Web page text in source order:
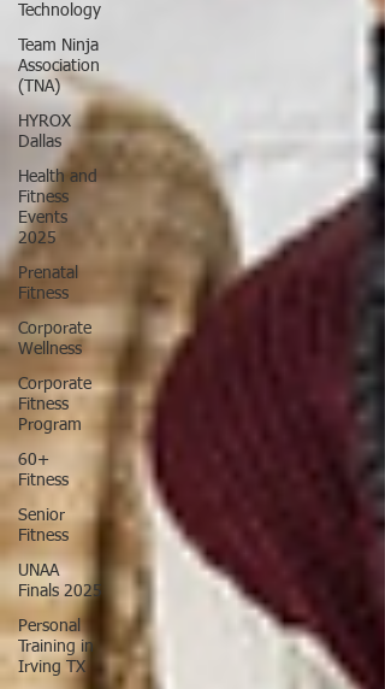
Technology
Team Ninja
Association
(TNA)
HYROX
Dallas
Health and
Fitness
Events
2025
Prenatal
Fitness
Corporate
Wellness
Corporate
Fitness
Program
60+
Fitness
Senior
Fitness
UNAA
Finals 2025
Personal
Training in
Irving TX